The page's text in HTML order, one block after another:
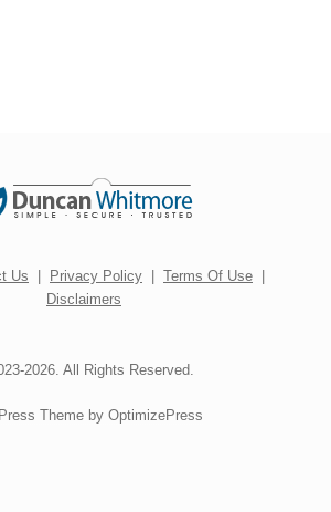
Us Privacy Policy Terms Of Use
Disclaimers
2026. All Rights Reserved.
Theme by OptimizePress